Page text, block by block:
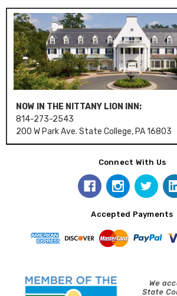
NOW IN THE NITTANY LION INN:
814-273-2543
200 W Park Ave. State College, PA 16803
Connect With Us
Accepted Payments